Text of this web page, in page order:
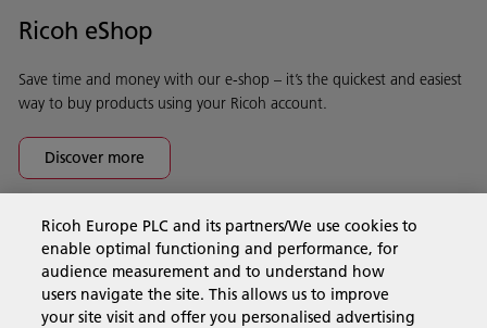
Ricoh eShop
Save time and money with our e-shop – it’s the quickest and easiest
way to buy products using your Ricoh account.
Discover more
Business Solutions
Products & Services
Ricoh Europe PLC and its partners/We use cookies to
enable optimal functioning and performance, for
audience measurement and to understand how
users navigate the site. This allows us to improve
your site visit and offer you personalised advertising